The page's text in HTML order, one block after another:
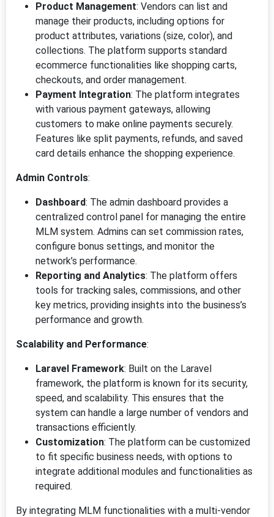
Product Management: Vendors can list and
manage their products, including options for
product attributes, variations (size, color), and
collections. The platform supports standard
ecommerce functionalities like shopping carts,
checkouts, and order management.
Payment Integration: The platform integrates
with various payment gateways, allowing
customers to make online payments securely.
Features like split payments, refunds, and saved
card details enhance the shopping experience.
Admin Controls:
Dashboard: The admin dashboard provides a
centralized control panel for managing the entire
MLM system. Admins can set commission rates,
configure bonus settings, and monitor the
network’s performance.
Reporting and Analytics: The platform offers
tools for tracking sales, commissions, and other
key metrics, providing insights into the business’s
performance and growth.
Scalability and Performance:
Laravel Framework: Built on the Laravel
framework, the platform is known for its security,
speed, and scalability. This ensures that the
system can handle a large number of vendors and
transactions efficiently.
Customization: The platform can be customized
to fit specific business needs, with options to
integrate additional modules and functionalities as
required.
By integrating MLM functionalities with a multi-vendor